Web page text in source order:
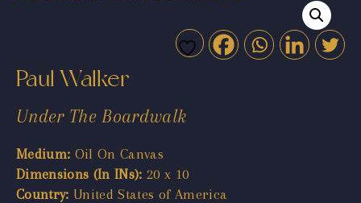
Paul Walker
Under The Boardwalk
Medium: Oil On Canvas
Dimensions (In INs): 20 x 10
Country: United States of America